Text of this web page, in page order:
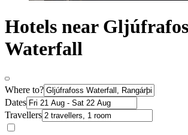
Hotels near
Waterfall
Where to?
Dates
Travellers